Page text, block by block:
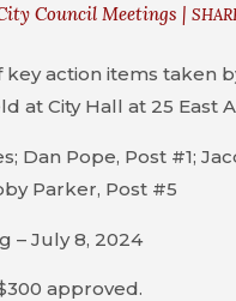
Council Meetings |
action items taken
at City Hall at 25 East
Dan Pope, Post #1;
Parker, Post #5
– July 8, 2024
approved.